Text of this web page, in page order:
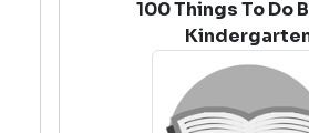
100 Things To Do